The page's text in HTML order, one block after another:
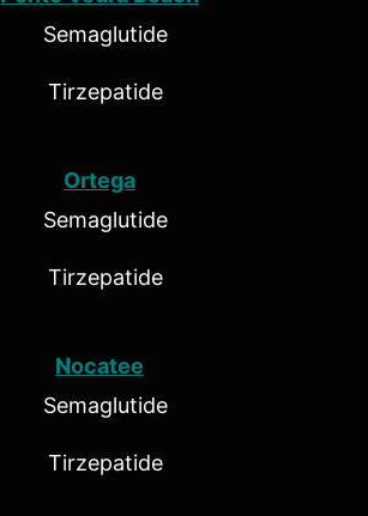
Semaglutide
Tirzepatide
Ortega
Semaglutide
Tirzepatide
Nocatee
Semaglutide
Tirzepatide